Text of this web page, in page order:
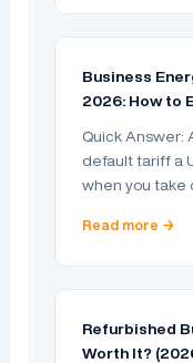
Business
2026: How to
Quick Answer:
default tariff a
when you take
Read more →
Refurbished
Worth It?